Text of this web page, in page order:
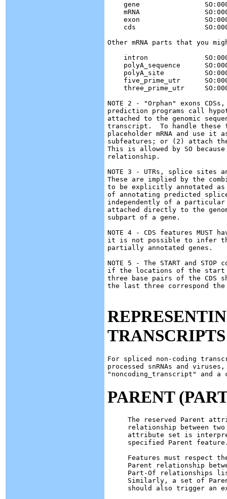
    gene		SO:0000704
    mRNA		SO:0000234
    exon		SO:0000147
    cds			SO:0000316
Other mRNA parts that you
    intron	        SO:0000188 (redundant with exon)
    polyA_sequence	SO:0000610 (part of the three_prime_utr)
    polyA_site		SO:0000553 (part of the gene)
    five_prime_utr	SO:0000204
    three_prime_utr	SO:0000205
NOTE 2 - "Orphan" exons
prediction programs call
attached to the genomic
transcript.  To handle these
placeholder mRNA and use it
subfeatures; or (2) attach
This is allowed by SO
relationship.
NOTE 3 - UTRs, splice
These are implied by the
to be explicitly annotated
of annotating predicted
independently of a
attached directly to the
subpart of a gene.
NOTE 4 - CDS features MUST
it is not possible to infer
partially annotated genes.
NOTE 5 - The START and
if the locations of the start
three base pairs of the CDS
the last three correspond the
TRANSCRIPTS
For spliced non-coding
processed snRNAs and
PARENT
The reserved Parent
relationship between
attribute set is
specified Parent
Features must respect
Parent relationship
Part-Of relationships
Similarly, a set of
should also trigger an